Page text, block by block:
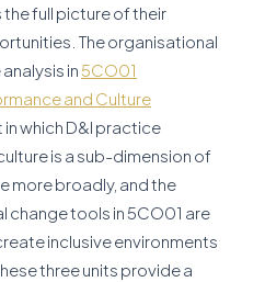
full picture of their
The organisational
in5CO01
and Culture
which D&I practice
is a sub-dimension of
more broadly, and the
change tools in 5CO01 are
inclusive environments
three units provide a